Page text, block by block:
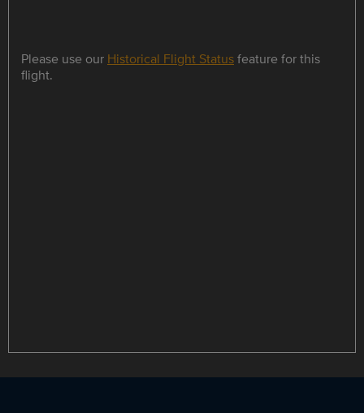
Please use our Historical Flight Statusfeature for this
flight.